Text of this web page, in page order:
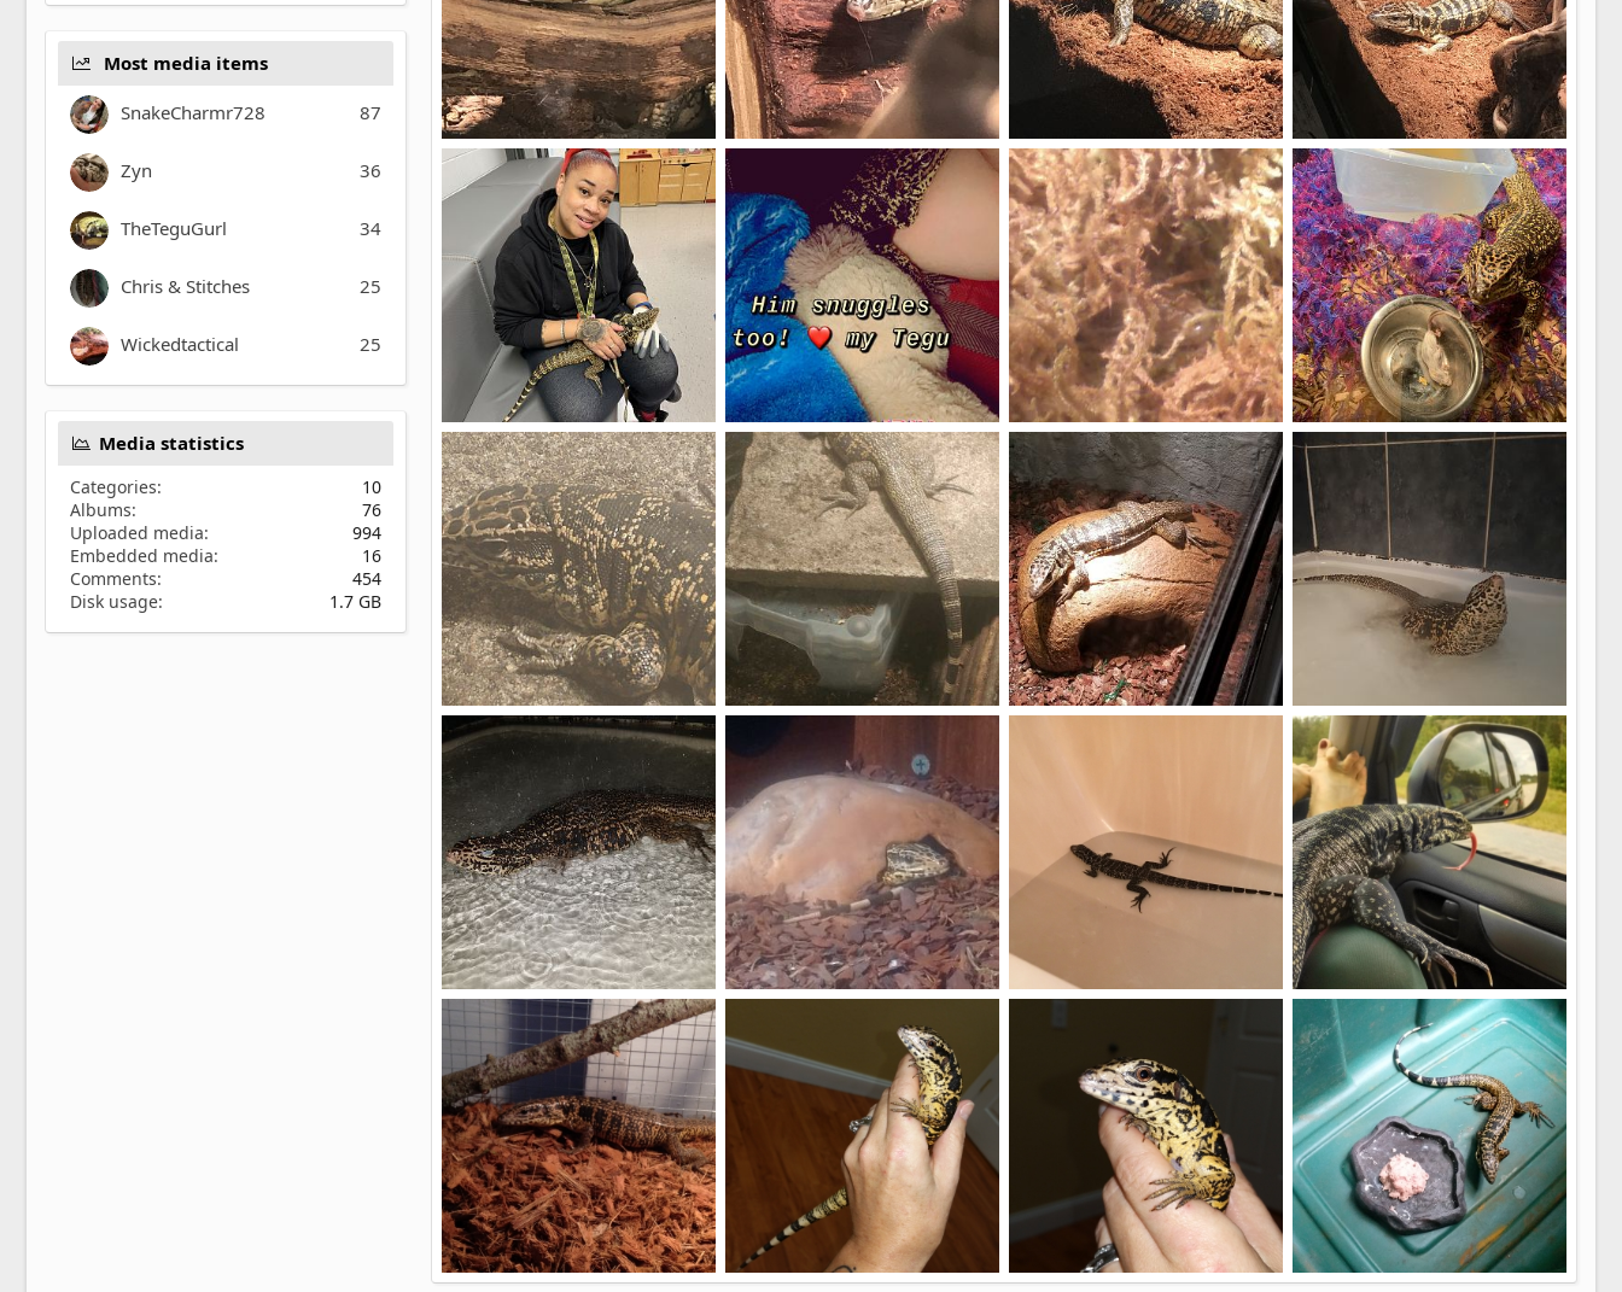
Most media items
87
SnakeCharmr728
36
Zyn
34
TheTeguGurl
25
Chris & Stitches
25
Wickedtactical
Media statistics
Categories
10
Albums
76
Uploaded media
994
Embedded media
16
Comments
454
Disk usage
1.7 GB
Golden tegu
Miguel.m
Jan 4, 2020
0
Melo
Jan 3, 2020
0
Golden boy
Miguel.m
Jan 1, 2020
1
0
My Gold tegu
Miguel.m
Jan 1, 2020
0
Golden boy Onyx
ItzBing
Oct 5, 2019
2
0
Golden boy Onyx
ItzBing
Oct 5, 2019
1
0
Love this guy
Neilioski
Aug 10, 2019
Onyx 7months old
Sauce
saucethetegu
Jun 8, 2019
2
Sauce
0
My new Golden Tegu, Maynard. good job water isn't on a meter.....hahaha
AlphaAlpha
Apr 30, 2018
5
4
It's a Gu's life
AlphaAlpha
Apr 14, 2018
2
0
peekaboo...AlphaAlpha seeyou
Jul 17, 2017
0
Zoeys first bath Lulu road trip
battyrubble
Apr 29, 2017
4
Zeus Spoons 8 months Spoons 8 months Spoons 8 months